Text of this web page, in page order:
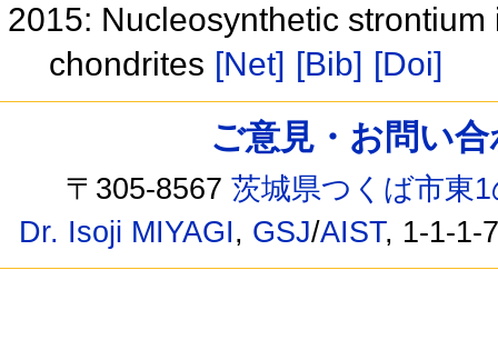
2015: Nucleosynthetic
chondrites [Net] [Bib] [Doi]
ご意見・お問い
〒305-8567茨城県つくば市東
Dr. Isoji MIYAGI, GSJ/AIST, 1-1-1-